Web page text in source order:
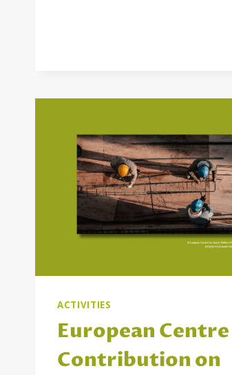
RESEARCH
UNECE
REGION
ACTIVITIES
European Centre
Contribution on